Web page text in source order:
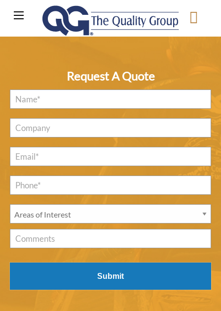
Request A Quote
Name
Company
Email
Phone*
Areas
of
Interest *
Comments